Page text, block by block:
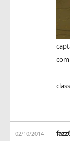
02/10/2014